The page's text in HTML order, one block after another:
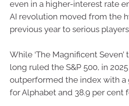
even in a higher-interest rate
AI revolution moved from the
previous year to serious
While ‘The Magnificent
long ruled the S&P 500, in
outperformed the index with a
for Alphabet and 38.9 per cent